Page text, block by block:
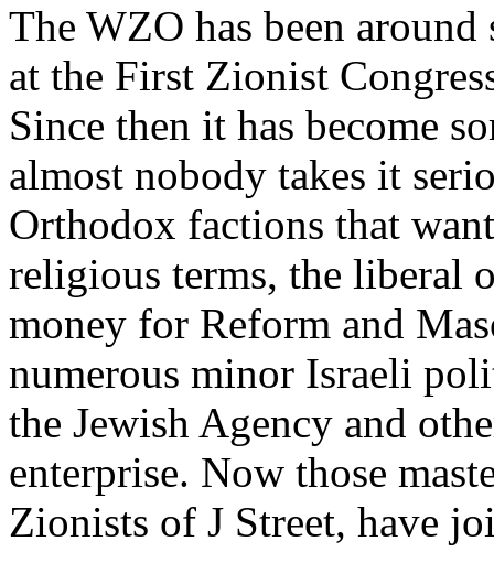
The WZO has been
at the First Zionist
Since then it has become
almost nobody takes it
Orthodox factions that
religious terms, the liberal
money for Reform and
numerous minor Israeli
the Jewish Agency and
enterprise. Now those
Zionists of J Street, have